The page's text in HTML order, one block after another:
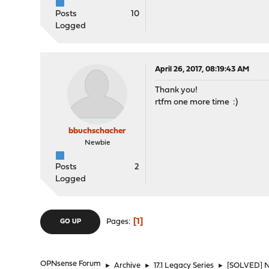
Posts
10
Logged
bbuchschacher
Newbie
Posts
2
Logged
April 26, 2017, 08:19:43 AM
Thank you!
rtfm one more time :)
GO UP Pages 1
OPNsense Forum ► Archive ► 17.1 Legacy Series ► [SOLVED]